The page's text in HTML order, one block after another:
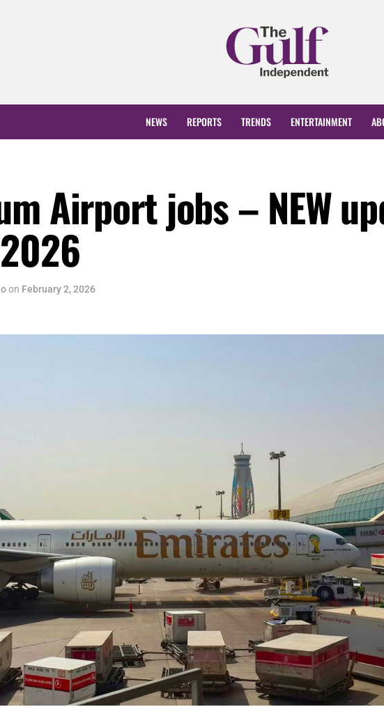
NEWS REPORTS TRENDS ENTERTAINMENT
Airport jobs – NEW
on February 2, 2026